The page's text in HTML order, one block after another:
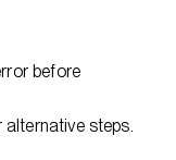
before
steps.